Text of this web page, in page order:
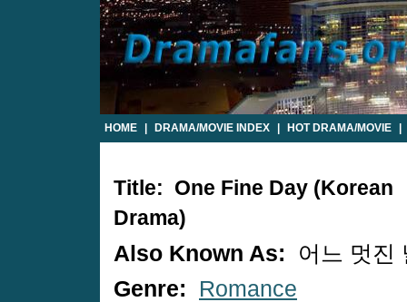
HOME DRAMA/MOVIE INDEX HOT DRAMA/MOVIE
Title: One Fine Day (Korean
Drama)
Also Known As:
어느 멋진
Genre:
Romance